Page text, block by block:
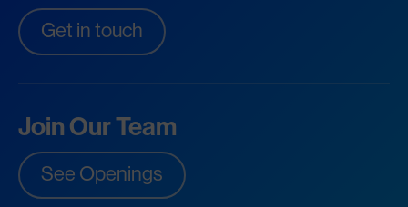
Get in touch
Join Our Team
See Openings